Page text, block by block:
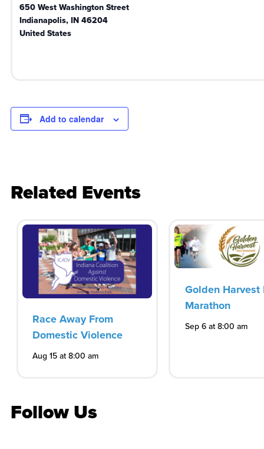
650 West Washington Street
Indianapolis, IN 46204
United States
Add to calendar
Related Events
Race Away From
Domestic Violence
Aug 15 at 8:00 am
Golden Harvest
Marathon
Sep 6 at 8:00 am
Follow Us